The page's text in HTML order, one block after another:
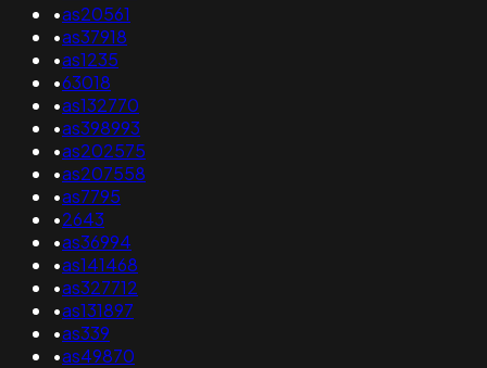
•as20561
•as37918
•as1235
•63018
•as132770
•as398993
•as202575
•as207558
•as7795
•2643
•as36994
•as141468
•as327712
•as131897
•as339
•as49870